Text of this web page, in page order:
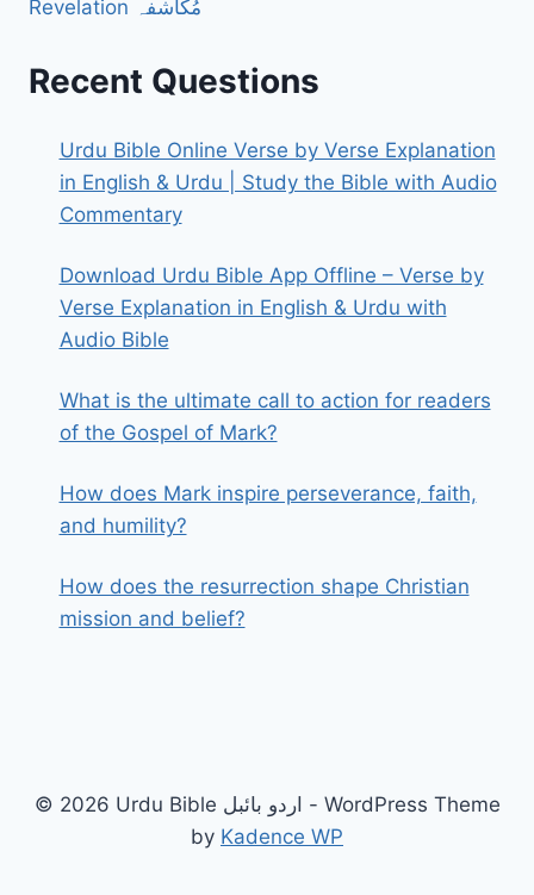
Revelation مُکاشفہ
Recent Questions
Urdu Bible Online Verse by Verse Explanation
in English & Urdu | Study the Bible with Audio
Commentary
Download Urdu Bible App Offline – Verse by
Verse Explanation in English & Urdu with
Audio Bible
What is the ultimate call to action for readers
of the Gospel of Mark?
How does Mark inspire perseverance, faith,
and humility?
How does the resurrection shape Christian
mission and belief?
© 2026 Urdu Bible اردو بائبل - WordPress Theme
by Kadence WP